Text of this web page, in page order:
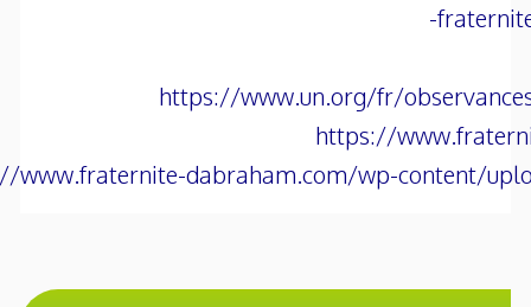
https://www.un.org/fr/
https://
www.fraternite-dabraham.com/wp-content/